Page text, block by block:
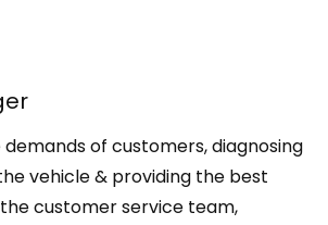
of customers, diagnosing
vehicle & providing the best
customer service team,